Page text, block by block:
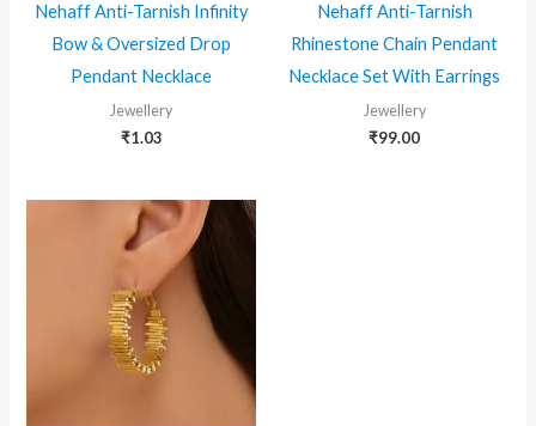
Nehaff Anti-Tarnish Infinity
Bow & Oversized Drop
Pendant Necklace
Jewellery
₹1.03
Nehaff Anti-Tarnish
Rhinestone Chain Pendant
Necklace Set With Earrings
Jewellery
₹99.00